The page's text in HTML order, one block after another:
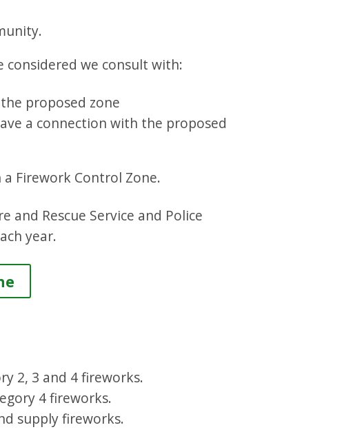
considered we consult with:
proposed zone
a connection with the proposed
Firework Control Zone.
and Rescue Service and Police
year.
2, 3 and 4 fireworks.
4 fireworks.
supply fireworks.